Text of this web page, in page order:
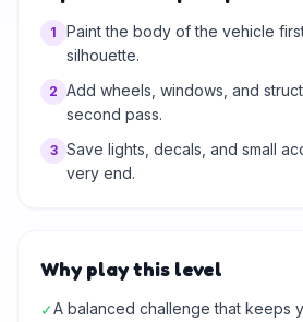
1
Paint the body of the vehicle
silhouette.
2 Add wheels, windows, and
second pass.
3 Save lights, decals, and small
very end.
Why play this level
✓A balanced challenge that keeps